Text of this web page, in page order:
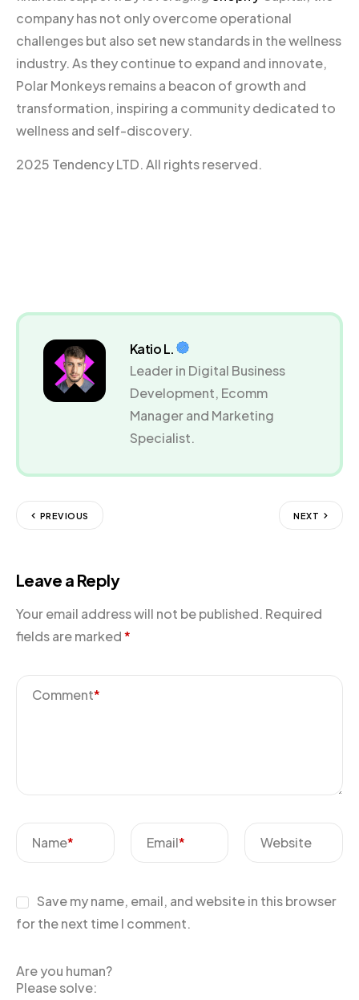
company has not only overcome operational
challenges but also set new standards in the wellness
industry. As they continue to expand and innovate,
Polar Monkeys remains a beacon of growth and
transformation, inspiring a community dedicated to
wellness and self-discovery.
2025 Tendency LTD. All rights reserved.
Katio L.
Leader in Digital Business
Development, Ecomm
Manager and Marketing
Specialist.
PREVIOUS NEXT
Leave a Reply
Your email address will not be published. Required
fields are marked*
Comment*
Name* Email* Website
Save my name, email, and website in this browser
for the next time I comment.
Are you human?
Please solve: